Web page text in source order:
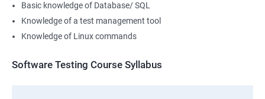
Basic knowledge of Database/ SQL
Knowledge of a test management tool
Knowledge of Linux commands
Software Testing Course Syllabus